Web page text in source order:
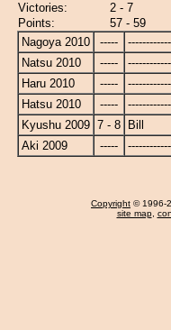
Victories:
2 - 7
Points:
57 - 59
Nagoya 2010
-----
Natsu 2010
-----
Haru 2010
-----
Hatsu 2010
-----
Kyushu 2009 7 - 8
Bill
Aki 2009
-----
Copyright © 1996-
site map,